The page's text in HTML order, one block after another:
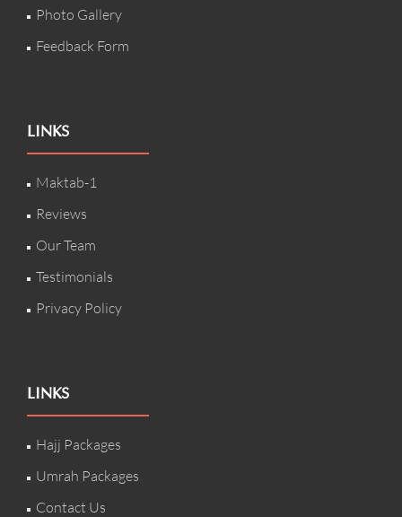
Photo Gallery
Feedback Form
LINKS
Maktab-1
Reviews
Our Team
Testimonials
Privacy Policy
LINKS
Hajj Packages
Umrah Packages
Contact Us